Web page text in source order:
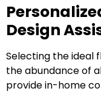
Design
Selecting the ideal
the abundance of
provide in-home